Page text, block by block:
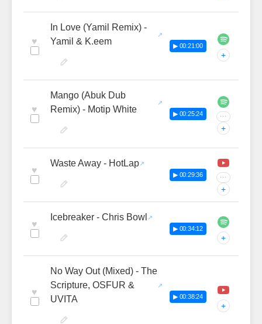
♥
In Love (Yamil Remix) -
Yamil & K.eem
▶ 00:21:00
+
♥
Mango (Abuk Dub
Remix) - Motip White
▶ 00:25:24 ···
+
♥
Waste Away - HotLap
▶ 00:29:36 ···
+
♥
Icebreaker - Chris Bowl
▶ 00:34:12
+
♥
No Way Out (Mixed) - The
Scripture, OSFUR &
UVITA
▶ 00:38:24
+